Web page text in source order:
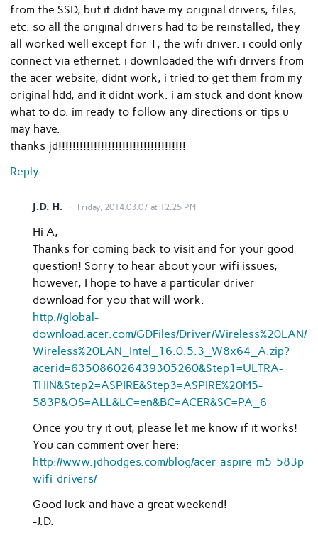
from the SSD, but it didnt have my original drivers, files,
etc. so all the original drivers had to be reinstalled, they
all worked well except for 1, the wifi driver. i could only
connect via ethernet. i downloaded the wifi drivers from
the acer website, didnt work, i tried to get them from my
original hdd, and it didnt work. i am stuck and dont know
what to do. im ready to follow any directions or tips u
may have.
thanks jd!!!!!!!!!!!!!!!!!!!!!!!!!!!!!!!!!!!!
Reply
J.D. H. Friday, 2014.03.07 at 12:25 PM
Hi A,
Thanks for coming back to visit and for your good
question! Sorry to hear about your wifi issues,
however, I hope to have a particular driver
download for you that will work:
http://global-
download.acer.com/GDFiles/Driver/Wireless%20LAN/
Wireless%20LAN_Intel_16.0.5.3_W8x64_A.zip?
acerid=635086026439305260&Step1=ULTRA-
THIN&Step2=ASPIRE&Step3=ASPIRE%20M5-
583P&OS=ALL&LC=en&BC=ACER&SC=PA_6
Once you try it out, please let me know if it works!
You can comment over here:
http://www.jdhodges.com/blog/acer-aspire-m5-583p-
wifi-drivers/
Good luck and have a great weekend!
-J.D.